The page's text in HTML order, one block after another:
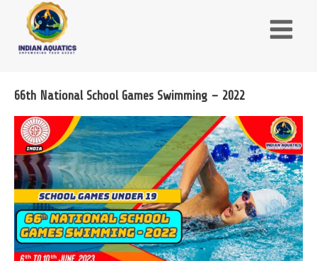
content
66th National School Games Swimming – 2022